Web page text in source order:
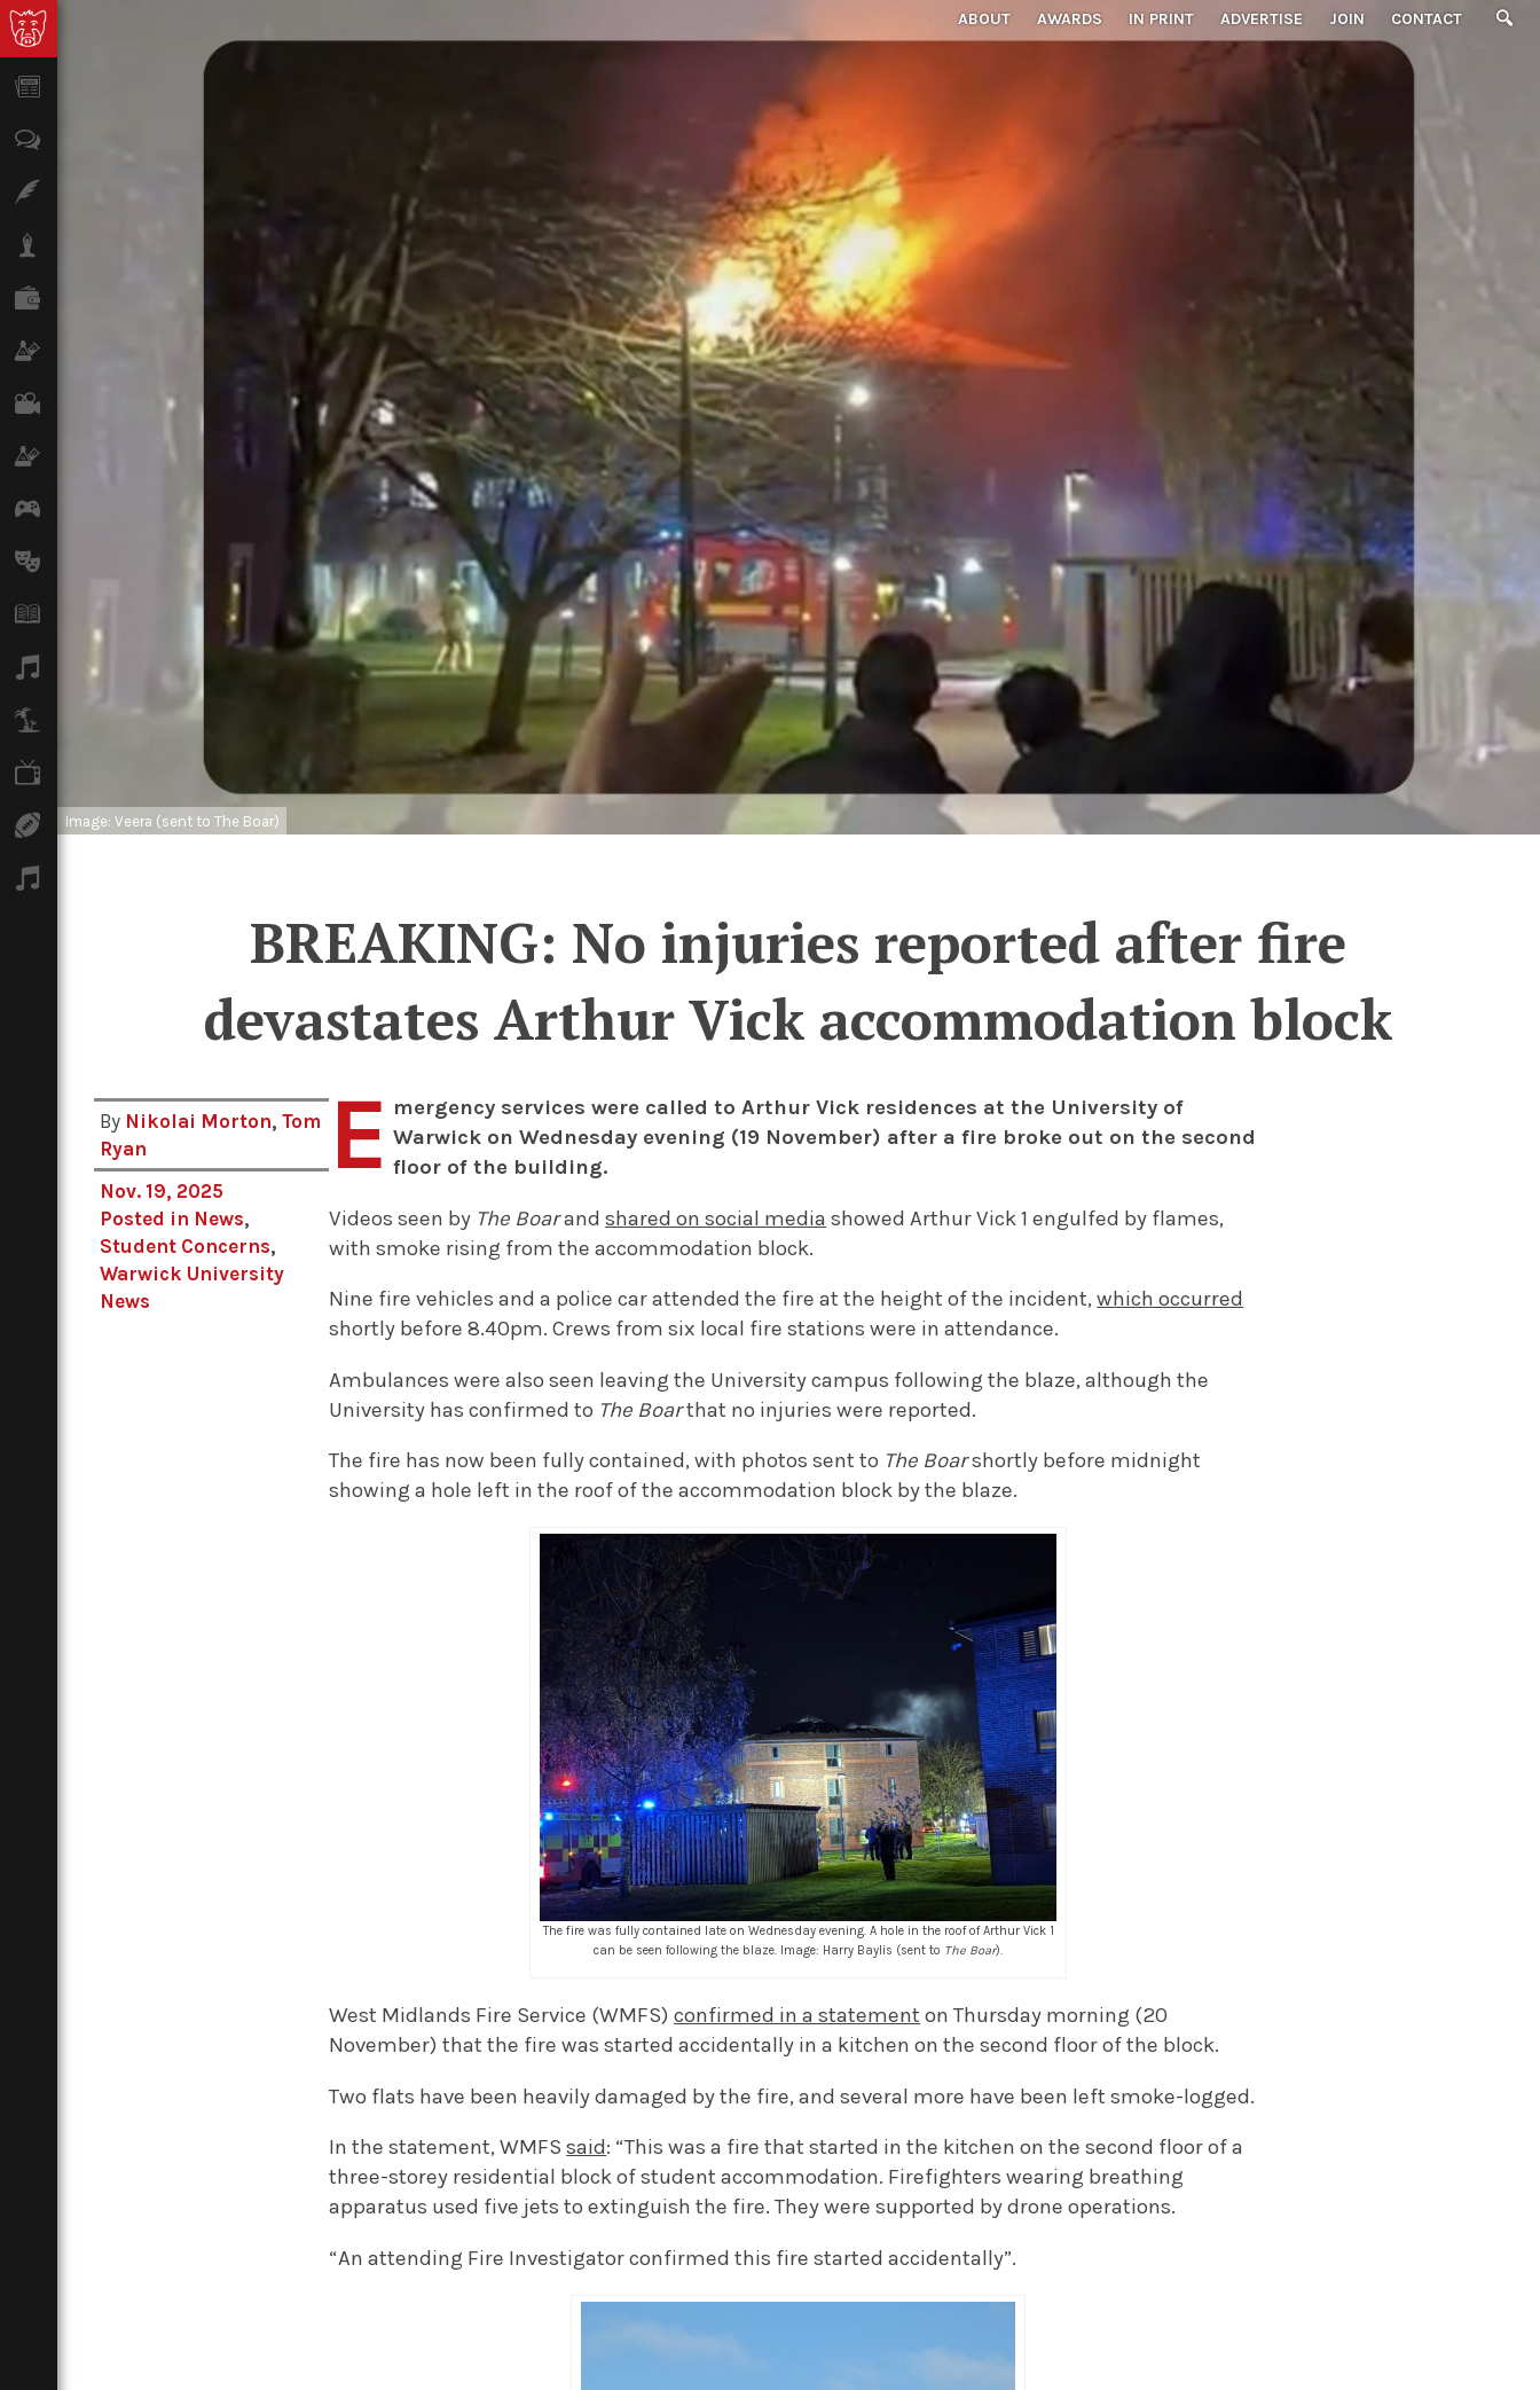
ABOUT AWARDS IN PRINT ADVERTISE JOIN CONTACT
Music
Sport
Image: Veera (sent to The Boar)
BREAKING: No injuries reported after fire
devastates Arthur Vick accommodation block
By Nikolai Morton,Tom
Ryan
Nov. 19, 2025
Posted in News,
Student Concerns,
Warwick University
News
E mergency services were called to Arthur Vick residences at the University of
Warwick on Wednesday evening (19 November) after a fire broke out on the second
floor of the building.
Videos seen by The Boarandshared on social media showed Arthur Vick 1 engulfed by flames,
with smoke rising from the accommodation block.
Nine fire vehicles and a police car attended the fire at the height of the incident,which occurred
shortly before 8.40pm. Crews from six local fire stations were in attendance.
Ambulances were also seen leaving the University campus following the blaze, although the
University has confirmed to The Boarthat no injuries were reported.
The fire has now been fully contained, with photos sent to The Boarshortly before midnight
showing a hole left in the roof of the accommodation block by the blaze.
The fire was fully contained late on Wednesday evening. A hole in the roof of Arthur Vick 1
can be seen following the blaze. Image: Harry Baylis (sent to The Boar).
West Midlands Fire Service (WMFS)confirmed in a statement on Thursday morning (20
November) that the fire was started accidentally in a kitchen on the second floor of the block.
Two flats have been heavily damaged by the fire, and several more have been left smoke-logged.
In the statement, WMFSsaid: “This was a fire that started in the kitchen on the second floor of a
three-storey residential block of student accommodation. Firefighters wearing breathing
apparatus used five jets to extinguish the fire. They were supported by drone operations.
“An attending Fire Investigator confirmed this fire started accidentally”.